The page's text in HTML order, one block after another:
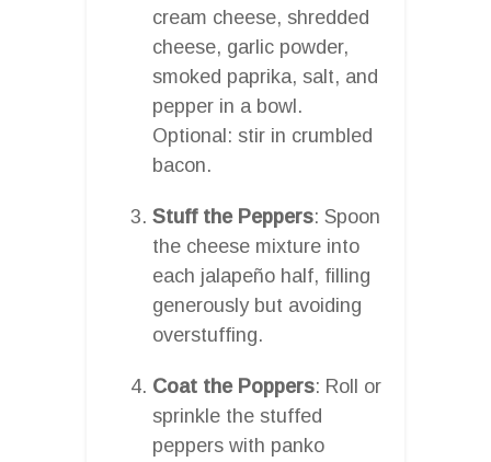
cream cheese, shredded
cheese, garlic powder,
smoked paprika, salt, and
pepper in a bowl.
Optional: stir in crumbled
bacon.
Stuff the Peppers: Spoon
the cheese mixture into
each jalapeño half, filling
generously but avoiding
overstuffing.
Coat the Poppers: Roll or
sprinkle the stuffed
peppers with panko